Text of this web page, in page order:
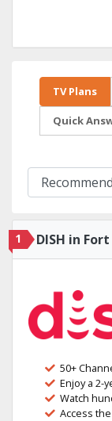
TV Plans
Quick
1 DISH in
50+
Enjoy a 2-
Watch
Access